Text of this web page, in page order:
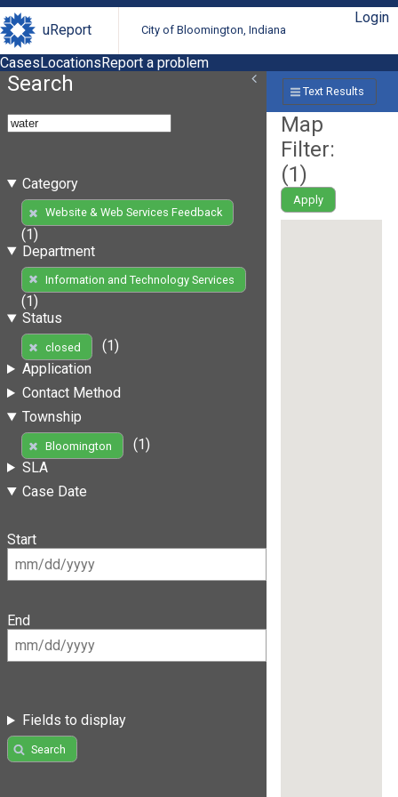
uReport City of Bloomington, Indiana
Login
CasesLocationsReport a problem
Search
Category
Website & Web Services Feedback
(1)
Department
Information and Technology Services
(1)
Status
closed
(1)
Application
Contact Method
Township
Bloomington
(1)
SLA
Case Date
Start
End
Fields to display
Search
Text Results
Map
Filter:
(1)
Apply